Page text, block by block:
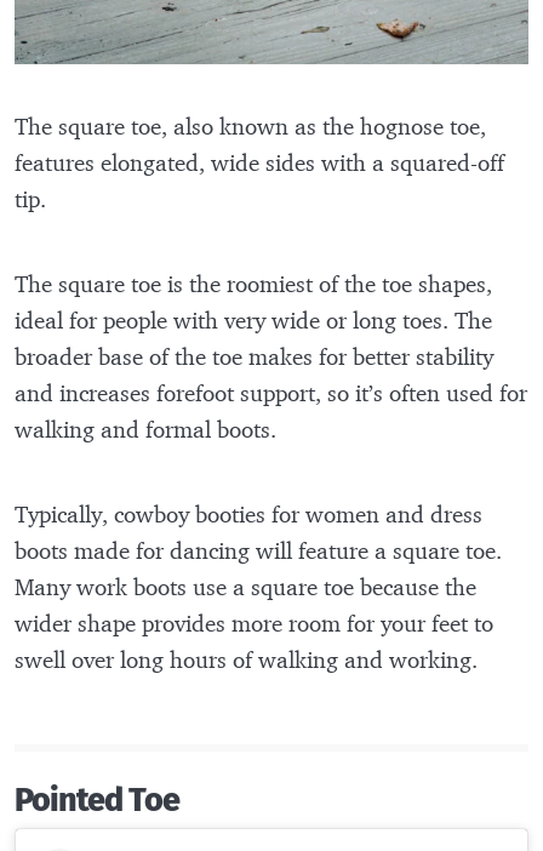
The square toe, also known as the hognose toe,
features elongated, wide sides with a squared-off
tip.
The square toe is the roomiest of the toe shapes,
ideal for people with very wide or long toes. The
broader base of the toe makes for better stability
and increases forefoot support, so it’s often used for
walking and formal boots.
Typically, cowboy booties for women and dress
boots made for dancing will feature a square toe.
Many work boots use a square toe because the
wider shape provides more room for your feet to
swell over long hours of walking and working.
Pointed Toe